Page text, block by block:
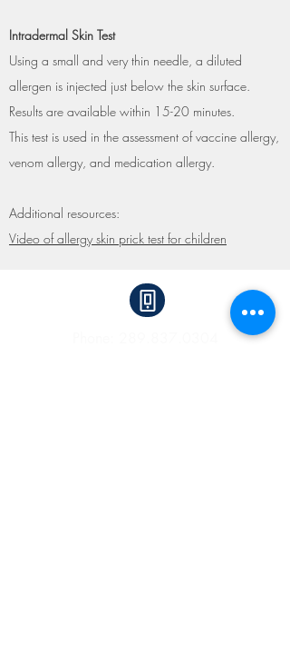
Intradermal Skin Test
Using a small and very thin needle, a diluted
allergen is injected just below the skin surface.
Results are available within 15-20 minutes.
This test is used in the assessment of vaccine allergy,
venom allergy, and medication allergy.
Additional resources:
Video of allergy skin prick test for children